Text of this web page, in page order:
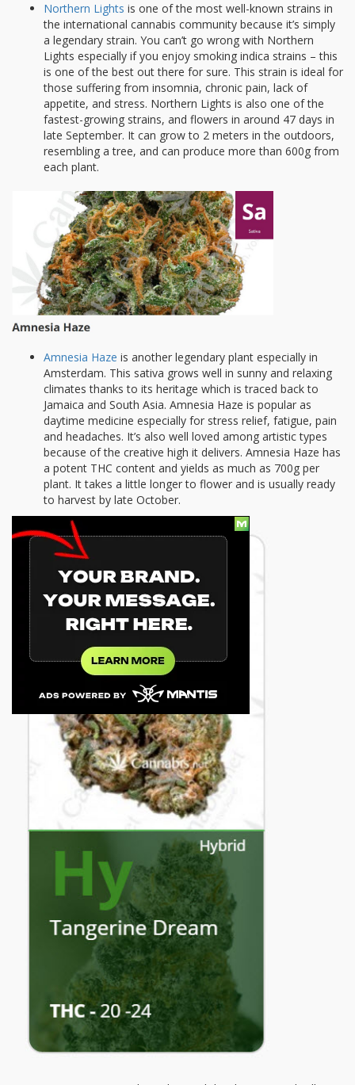
Northern Lights is one of the most well-known strains in
the international cannabis community because it’s simply
a legendary strain. You can’t go wrong with Northern
Lights especially if you enjoy smoking indica strains – this
is one of the best out there for sure. This strain is ideal for
those suffering from insomnia, chronic pain, lack of
appetite, and stress. Northern Lights is also one of the
fastest-growing strains, and flowers in around 47 days in
late September. It can grow to 2 meters in the outdoors,
resembling a tree, and can produce more than 600g from
each plant.
Amnesia Haze is another legendary plant especially in
Amsterdam. This sativa grows well in sunny and relaxing
climates thanks to its heritage which is traced back to
Jamaica and South Asia. Amnesia Haze is popular as
daytime medicine especially for stress relief, fatigue, pain
and headaches. It’s also well loved among artistic types
because of the creative high it delivers. Amnesia Haze has
a potent THC content and yields as much as 700g per
plant. It takes a little longer to flower and is usually ready
to harvest by late October.